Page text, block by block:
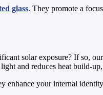
glass. They promote a
solar exposure? If so,
and reduces heat build-
enhance your internal